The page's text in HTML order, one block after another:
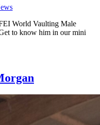
World Vaulting Male
to know him in our mini